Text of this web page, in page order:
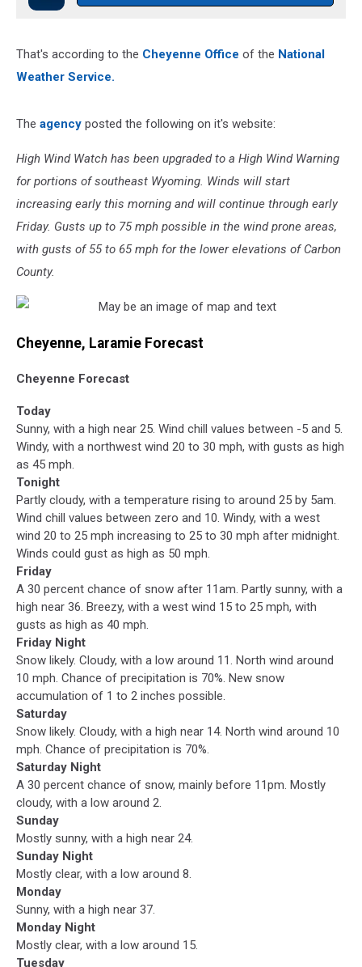
That's according to the Cheyenne Office of the National
Weather Service.
The agency posted the following on it's website:
High Wind Watch has been upgraded to a High Wind Warning
for portions of southeast Wyoming. Winds will start
increasing early this morning and will continue through early
Friday. Gusts up to 75 mph possible in the wind prone areas,
with gusts of 55 to 65 mph for the lower elevations of Carbon
County.
Cheyenne, Laramie Forecast
Cheyenne Forecast
Today
Sunny, with a high near 25. Wind chill values between -5 and 5.
Windy, with a northwest wind 20 to 30 mph, with gusts as high
as 45 mph.
Tonight
Partly cloudy, with a temperature rising to around 25 by 5am.
Wind chill values between zero and 10. Windy, with a west
wind 20 to 25 mph increasing to 25 to 30 mph after midnight.
Winds could gust as high as 50 mph.
Friday
A 30 percent chance of snow after 11am. Partly sunny, with a
high near 36. Breezy, with a west wind 15 to 25 mph, with
gusts as high as 40 mph.
Friday Night
Snow likely. Cloudy, with a low around 11. North wind around
10 mph. Chance of precipitation is 70%. New snow
accumulation of 1 to 2 inches possible.
Saturday
Snow likely. Cloudy, with a high near 14. North wind around 10
mph. Chance of precipitation is 70%.
Saturday Night
A 30 percent chance of snow, mainly before 11pm. Mostly
cloudy, with a low around 2.
Sunday
Mostly sunny, with a high near 24.
Sunday Night
Mostly clear, with a low around 8.
Monday
Sunny, with a high near 37.
Monday Night
Mostly clear, with a low around 15.
Tuesday